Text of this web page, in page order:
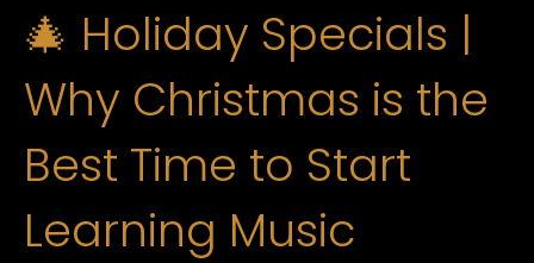
🎄 Holiday Specials |
Why Christmas is the
Best Time to Start
Learning Music